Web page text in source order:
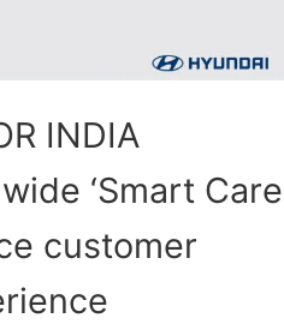
INDIA
‘Smart Care
customer